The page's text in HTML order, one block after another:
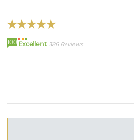
100 Excellent 386 Reviews